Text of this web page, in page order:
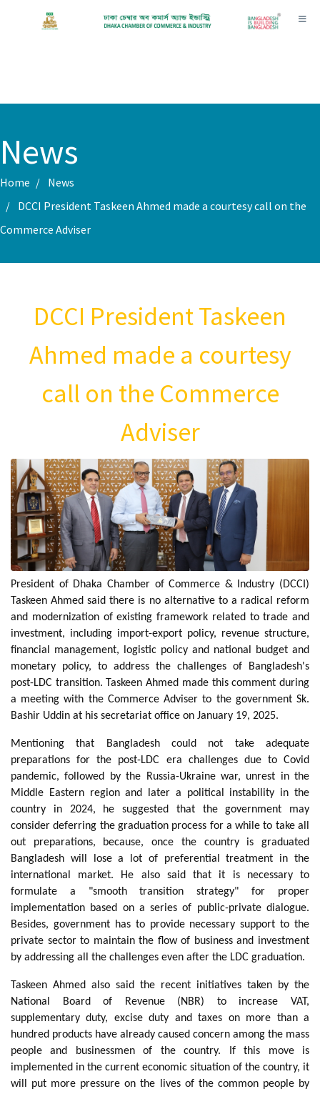
News
Home
News
DCCI President Taskeen Ahmed made a courtesy call on the
Commerce Adviser
DCCI President Taskeen
Ahmed made a courtesy
call on the Commerce
Adviser
President of Dhaka Chamber of Commerce & Industry (DCCI)
Taskeen Ahmed said there is no alternative to a radical reform
and modernization of existing framework related to trade and
investment, including import-export policy, revenue structure,
financial management, logistic policy and national budget and
monetary policy, to address the challenges of Bangladesh's
post-LDC transition. Taskeen Ahmed made this comment during
a meeting with the Commerce Adviser to the government Sk.
Bashir Uddin at his secretariat office on January 19, 2025.
Mentioning that Bangladesh could not take adequate
preparations for the post-LDC era challenges due to Covid
pandemic, followed by the Russia-Ukraine war, unrest in the
Middle Eastern region and later a political instability in the
country in 2024, he suggested that the government may
consider deferring the graduation process for a while to take all
out preparations, because, once the country is graduated
Bangladesh will lose a lot of preferential treatment in the
international market. He also said that it is necessary to
formulate a "smooth transition strategy" for proper
implementation based on a series of public-private dialogue.
Besides, government has to provide necessary support to the
private sector to maintain the flow of business and investment
by addressing all the challenges even after the LDC graduation.
Taskeen Ahmed also said the recent initiatives taken by the
National Board of Revenue (NBR) to increase VAT,
supplementary duty, excise duty and taxes on more than a
hundred products have already caused concern among the mass
people and businessmen of the country. If this move is
implemented in the current economic situation of the country, it
will put more pressure on the lives of the common people by